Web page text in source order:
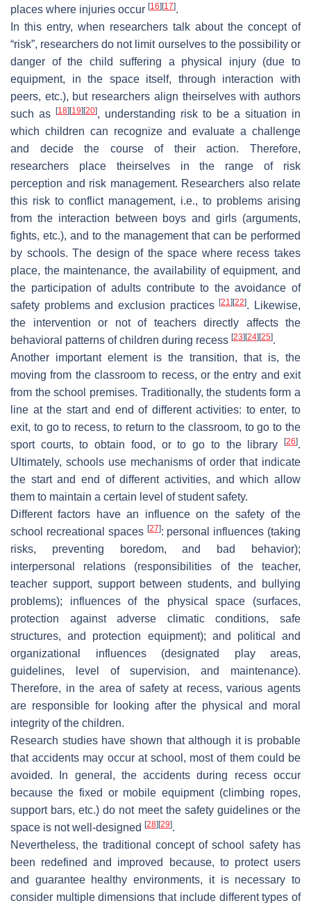
places where injuries occur [16] [17].
In this entry, when researchers talk about the concept of
“risk”, researchers do not limit ourselves to the possibility or
danger of the child suffering a physical injury (due to
equipment, in the space itself, through interaction with
peers, etc.), but researchers align theirselves with authors
such as
[18] [19] [20], understanding risk to be a situation in
which children can recognize and evaluate a challenge
and decide the course of their action. Therefore,
researchers place theirselves in the range of risk
perception and risk management. Researchers also relate
this risk to conflict management, i.e., to problems arising
from the interaction between boys and girls (arguments,
fights, etc.), and to the management that can be performed
by schools. The design of the space where recess takes
place, the maintenance, the availability of equipment, and
the participation of adults contribute to the avoidance of
safety problems and exclusion practices[21] [22]. Likewise,
the intervention or not of teachers directly affects the
behavioral patterns of children during recess [23] [24] [25].
Another important element is the transition, that is, the
moving from the classroom to recess, or the entry and exit
from the school premises. Traditionally, the students form a
line at the start and end of different activities: to enter, to
exit, to go to recess, to return to the classroom, to go to the
sport courts, to obtain food, or to go to the library
[26].
Ultimately, schools use mechanisms of order that indicate
the start and end of different activities, and which allow
them to maintain a certain level of student safety.
Different factors have an influence on the safety of the
school recreational spaces [27]: personal influences (taking
risks, preventing boredom, and bad behavior);
interpersonal relations (responsibilities of the teacher,
teacher support, support between students, and bullying
problems); influences of the physical space (surfaces,
protection against adverse climatic conditions, safe
structures, and protection equipment); and political and
organizational influences (designated play areas,
guidelines, level of supervision, and maintenance).
Therefore, in the area of safety at recess, various agents
are responsible for looking after the physical and moral
integrity of the children.
Research studies have shown that although it is probable
that accidents may occur at school, most of them could be
avoided. In general, the accidents during recess occur
because the fixed or mobile equipment (climbing ropes,
support bars, etc.) do not meet the safety guidelines or the
space is not well-designed [28] [29].
Nevertheless, the traditional concept of school safety has
been redefined and improved because, to protect users
and guarantee healthy environments, it is necessary to
consider multiple dimensions that include different types of